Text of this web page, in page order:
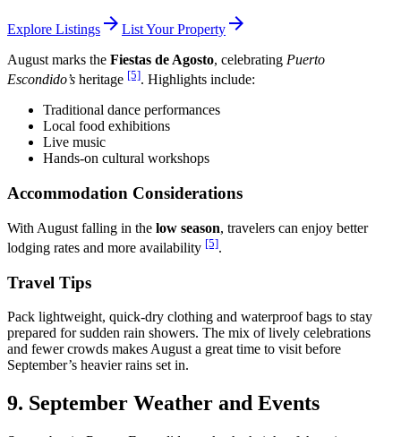
Explore Listings arrow_forward List Your Property arrow_forward
August marks the Fiestas de Agosto, celebrating Puerto
Escondido’s heritage [5]. Highlights include:
Traditional dance performances
Local food exhibitions
Live music
Hands-on cultural workshops
Accommodation Considerations
With August falling in the low season, travelers can enjoy better
lodging rates and more availability [5].
Travel Tips
Pack lightweight, quick-dry clothing and waterproof bags to stay
prepared for sudden rain showers. The mix of lively celebrations
and fewer crowds makes August a great time to visit before
September’s heavier rains set in.
9. September Weather and Events